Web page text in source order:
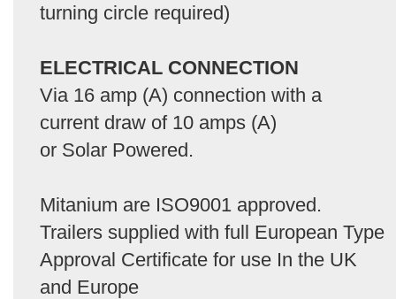
turning circle required)
ELECTRICAL CONNECTION
Via 16 amp (A) connection with a
current draw of 10 amps (A)
or Solar Powered.
Mitanium are ISO9001 approved.
Trailers supplied with full European Type
Approval Certificate for use In the UK
and Europe